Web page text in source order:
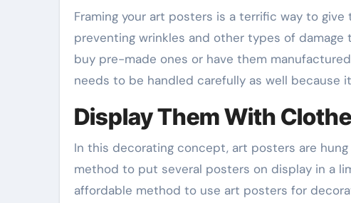
Framing your art posters is a terrific way to
preventing wrinkles and other types of
buy pre-made ones or have them
needs to be handled carefully as well because
Display Them With
In this decorating concept, art posters are
method to put several posters on display in a
affordable method to use art posters for